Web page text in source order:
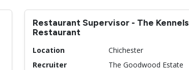
Restaurant Supervisor - The Kennels
Restaurant
Location
Chichester
Recruiter
The Goodwood Estate